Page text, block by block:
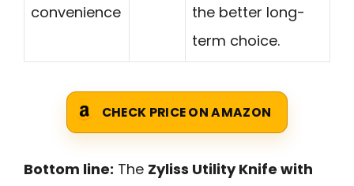
convenience
the better long-
term choice.
CHECK PRICE ON AMAZON
Bottom line: The Zyliss Utility Knife with